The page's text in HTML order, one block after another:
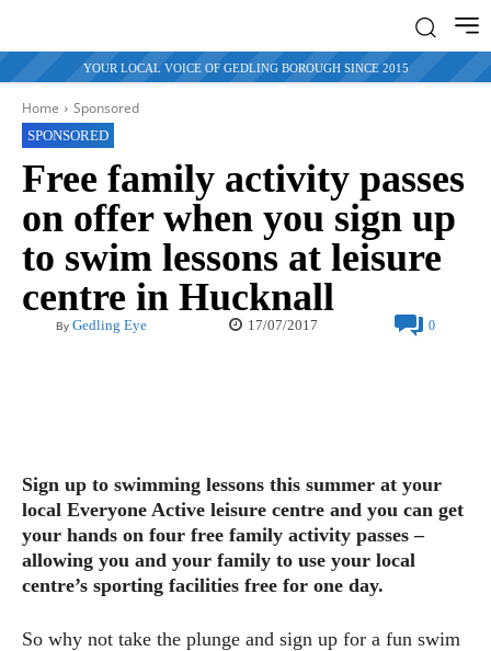
YOUR LOCAL VOICE OF GEDLING BOROUGH SINCE 2015
Home Sponsored
SPONSORED
Free family activity passes
on offer when you sign up
to swim lessons at leisure
centre in Hucknall
By Gedling Eye 17/07/2017 0
Sign up to swimming lessons this summer at your
local Everyone Active leisure centre and you can get
your hands on four free family activity passes –
allowing you and your family to use your local
centre’s sporting facilities free for one day.
So why not take the plunge and sign up for a fun swim